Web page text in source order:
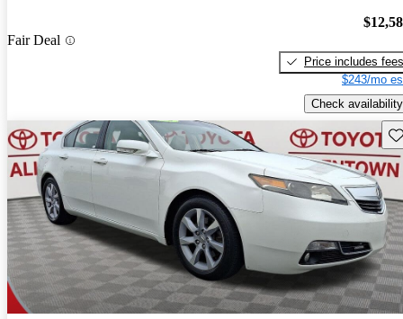
Fair Deal
Price includes fees
$243/mo
Check availability